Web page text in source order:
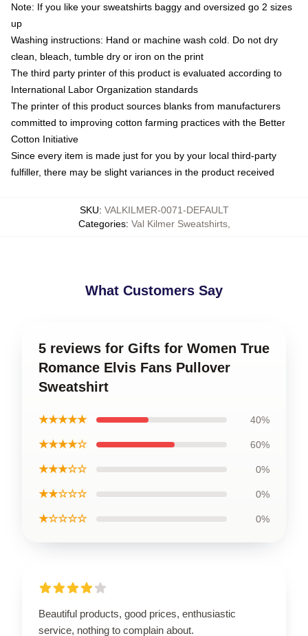
Note: If you like your sweatshirts baggy and oversized go 2 sizes
up
Washing instructions: Hand or machine wash cold. Do not dry
clean, bleach, tumble dry or iron on the print
The third party printer of this product is evaluated according to
International Labor Organization standards
The printer of this product sources blanks from manufacturers
committed to improving cotton farming practices with the Better
Cotton Initiative
Since every item is made just for you by your local third-party
fulfiller, there may be slight variances in the product received
SKU: VALKILMER-0071-DEFAULT
Categories: Val Kilmer Sweatshirts,
What Customers Say
5 reviews for Gifts for Women True
Romance Elvis Fans Pullover
Sweatshirt
★★★★★ 40%
★★★★☆ 60%
★★★☆☆ 0%
★★☆☆☆ 0%
★☆☆☆☆ 0%
Beautiful products, good prices, enthusiastic
service, nothing to complain about.